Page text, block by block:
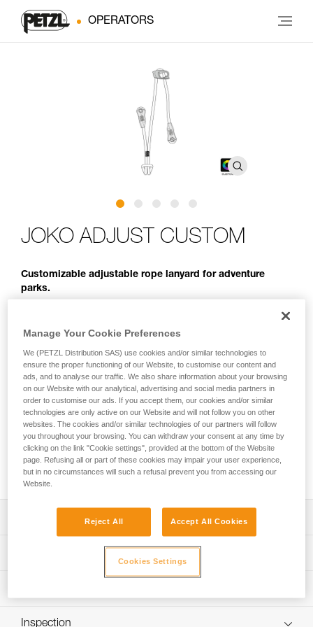
OPERATORS
JOKO ADJUST CUSTOM
Customizable adjustable rope lanyard for adventure
parks.
adjustable rope lanyard equipped with an ADJUST rope
lanyard allows the user to attach the mobile connection
device to the harness and can be adjusted to fit the user.
The ends are equipped with a plastic sheath to protect the
stitching from abrasion. Petzl Custom can customize the
lanyard’s color and length, and offers a choice of a single or
double arm. Customers can also choose from different
terminations and harness connection types. Additionally,
connectors and TRAC trolleys can be pre-installed for a
ready-to-use solution.
Durable, easy-to-use rope lanyard designed for adventure
- Connects the mobile connection device to the harness
participant
Technical specifications
Inspection
Manage Your Cookie Preferences
We (PETZL Distribution SAS) use cookies and/or similar technologies to
ensure the proper functioning of our Website, to customise our content and
ads, and to analyse our traffic. We also share information about your browsing
on our Website with our analytical, advertising and social media partners in
order to customise our ads. If you accept them, our cookies and/or similar
technologies are only active on our Website and will not follow you on other
websites. The cookies and/or similar technologies of our partners will follow
you throughout your browsing. You can withdraw your consent at any time by
clicking on the link "Cookie settings", provided at the bottom of the Website
page. Refusing all or part of these cookies may impair your user experience,
but in no circumstances will such a refusal prevent you from accessing our
Website.
Reject All Accept All Cookies
Cookies Settings